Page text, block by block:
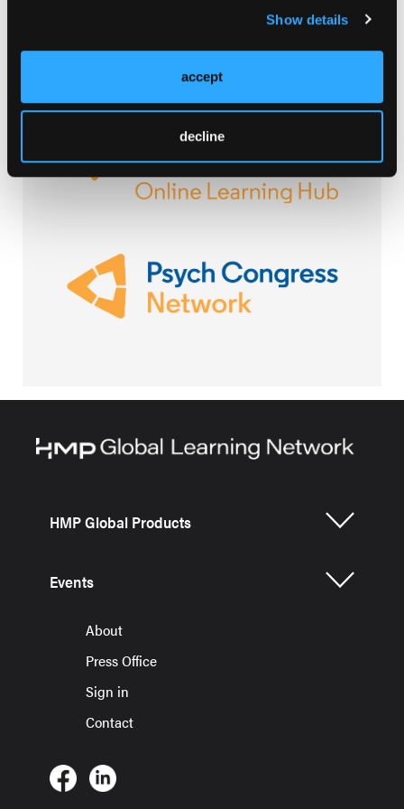
Show details
accept
decline
Browse Our Other Brands
HMP Global Products
Events
About
Press Office
Sign in
Contact